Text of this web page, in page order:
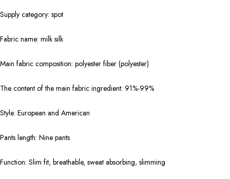
Supply category: spot
Fabric name: milk silk
Main fabric composition: polyester fiber (polyester)
The content of the main fabric ingredient: 91%-99%
Style: European and American
Pants length: Nine pants
Function: Slim fit, breathable, sweat absorbing, slimming